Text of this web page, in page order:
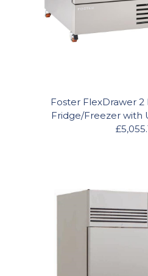
Foster FlexDrawer
Fridge/Freezer with